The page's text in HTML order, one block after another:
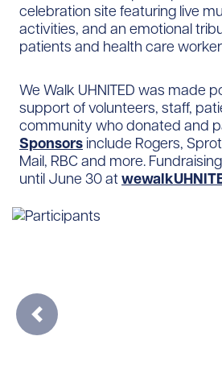
celebration site featuring live
activities, and an emotional
patients and health care
We Walk UHNITED was made
support of volunteers, staff,
community who donated and
Sponsors include Rogers,
Mail, RBC and more.
until June 30 at
Previous